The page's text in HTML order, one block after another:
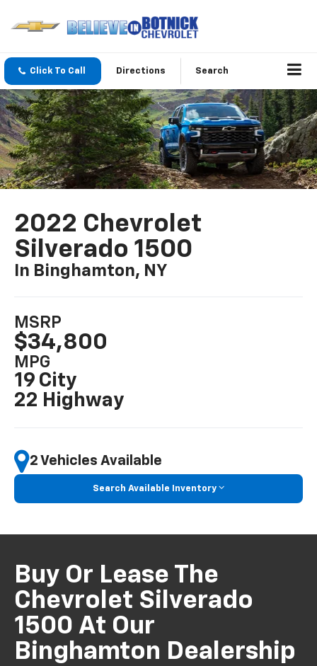
Click To Call Directions Search
2022 Chevrolet
Silverado 1500
In Binghamton, NY
MSRP
$34,800
MPG
19 City
22 Highway
2 Vehicles Available
Search Available Inventory
Buy Or Lease The
Chevrolet Silverado
1500 At Our
Binghamton Dealership